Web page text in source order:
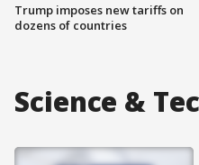
Trump imposes new tariffs on
dozens of countries
Science &